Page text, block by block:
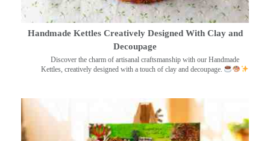
Handmade Kettles Creatively Designed With Clay and
Decoupage
Discover the charm of artisanal craftsmanship with our Handmade
Kettles, creatively designed with a touch of clay and decoupage.